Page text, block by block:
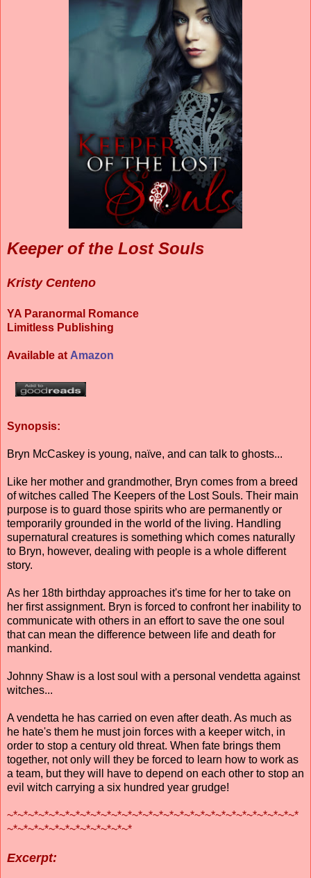
Keeper of the Lost Souls
Kristy Centeno
YA Paranormal Romance
Limitless Publishing
Available at Amazon
Synopsis:
Bryn McCaskey is young, naïve, and can talk to ghosts...
Like her mother and grandmother, Bryn comes from a breed
of witches called The Keepers of the Lost Souls. Their main
purpose is to guard those spirits who are permanently or
temporarily grounded in the world of the living. Handling
supernatural creatures is something which comes naturally
to Bryn, however, dealing with people is a whole different
story.
As her 18th birthday approaches it's time for her to take on
her first assignment. Bryn is forced to confront her inability to
communicate with others in an effort to save the one soul
that can mean the difference between life and death for
mankind.
Johnny Shaw is a lost soul with a personal vendetta against
witches...
A vendetta he has carried on even after death. As much as
he hate's them he must join forces with a keeper witch, in
order to stop a century old threat. When fate brings them
together, not only will they be forced to learn how to work as
a team, but they will have to depend on each other to stop an
evil witch carrying a six hundred year grudge!
~*~*~*~*~*~*~*~*~*~*~*~*~*~*~*~*~*~*~*~*~*~*~*~*~*~*~*~*
~*~*~*~*~*~*~*~*~*~*~*~*
Excerpt: